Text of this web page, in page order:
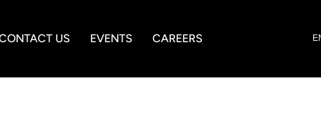
US EVENTS CAREERS